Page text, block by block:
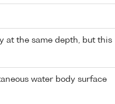
at the same depth, but this
water body surface